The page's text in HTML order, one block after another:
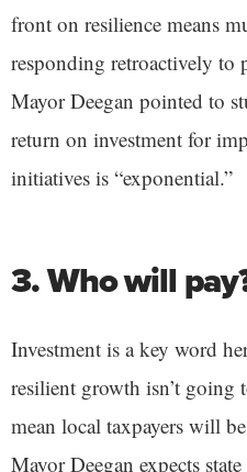
front on resilience means
responding retroactively to
Mayor Deegan pointed to
return on investment for
initiatives is “exponential.”
3. Who will
Investment is a key word
resilient growth isn’t going
mean local taxpayers will
Mayor Deegan expects